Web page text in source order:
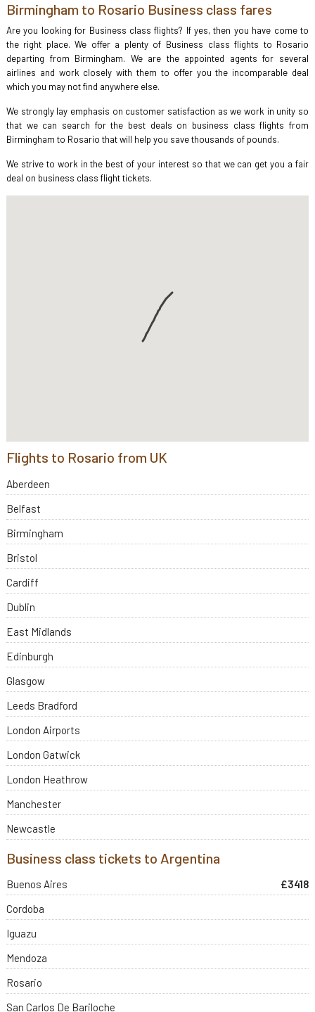
Birmingham to Rosario Business class fares
Are you looking for Business class flights? If yes, then you have come to
the right place. We offer a plenty of Business class flights to Rosario
departing from Birmingham. We are the appointed agents for several
airlines and work closely with them to offer you the incomparable deal
which you may not find anywhere else.
We strongly lay emphasis on customer satisfaction as we work in unity so
that we can search for the best deals on business class flights from
Birmingham to Rosario that will help you save thousands of pounds.
We strive to work in the best of your interest so that we can get you a fair
deal on business class flight tickets.
Flights to Rosario from UK
Aberdeen
Belfast
Birmingham
Bristol
Cardiff
Dublin
East Midlands
Edinburgh
Glasgow
Leeds Bradford
London Airports
London Gatwick
London Heathrow
Manchester
Newcastle
Business class tickets to Argentina
Buenos Aires
£3418
Cordoba
Iguazu
Mendoza
Rosario
San Carlos De Bariloche